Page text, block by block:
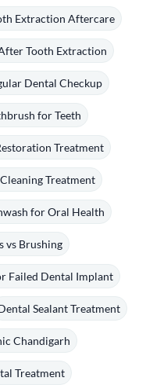
Extraction Aftercare
Tooth Extraction
Dental Checkup
for Teeth
Treatment
Treatment
for Oral Health
vs Brushing
Failed Dental Implant
Sealant Treatment
Chandigarh
Treatment